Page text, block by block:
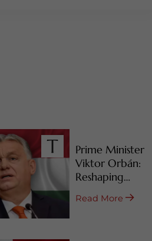
Prime Minister
Viktor Orbán:
Reshaping
Hungary’s RBI
Programs
Read More